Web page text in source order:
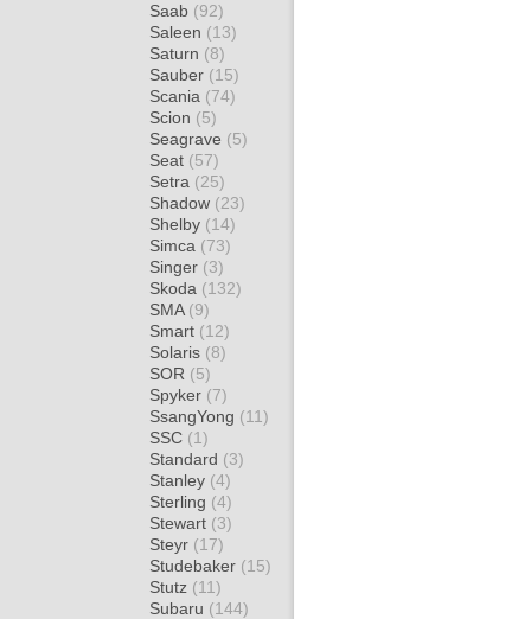
Saab (92)
Saleen (13)
Saturn (8)
Sauber (15)
Scania (74)
Scion (5)
Seagrave (5)
Seat (57)
Setra (25)
Shadow (23)
Shelby (14)
Simca (73)
Singer (3)
Skoda (132)
SMA (9)
Smart (12)
Solaris (8)
SOR (5)
Spyker (7)
SsangYong (11)
SSC (1)
Standard (3)
Stanley (4)
Sterling (4)
Stewart (3)
Steyr (17)
Studebaker (15)
Stutz (11)
Subaru (144)